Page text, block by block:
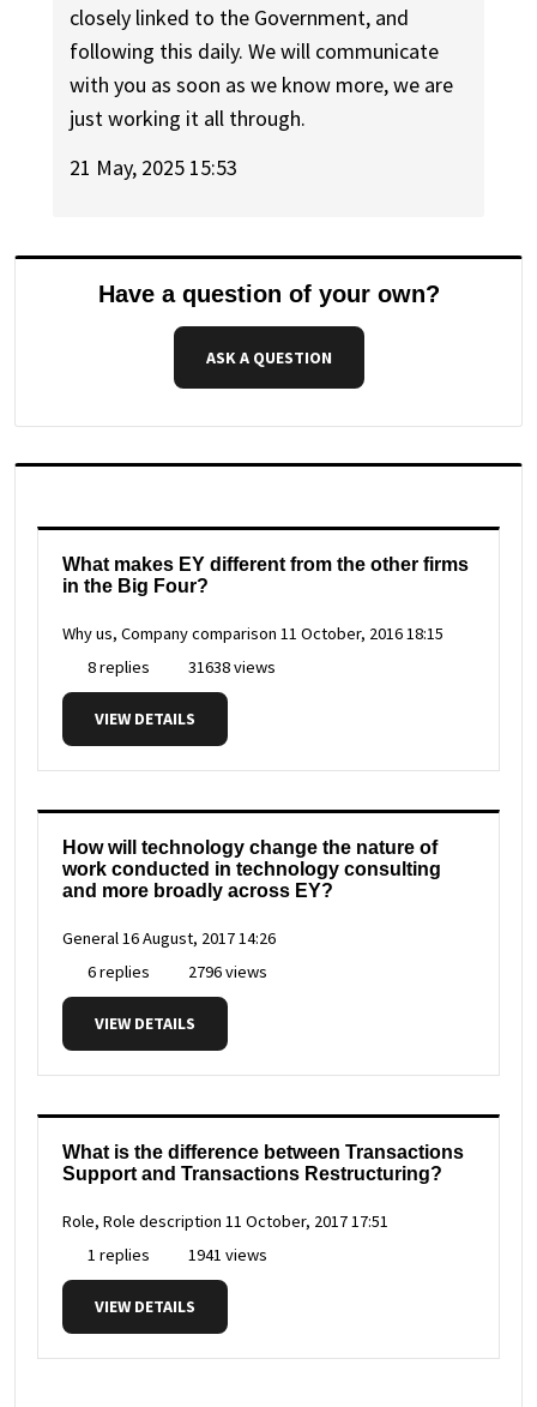
closely linked to the Government, and
following this daily. We will communicate
with you as soon as we know more, we are
just working it all through.
21 May, 2025 15:53
Have a question of your own?
ASK A QUESTION
What makes EY different from the other firms
in the Big Four?
Why us, Company comparison 11 October, 2016 18:15
8 replies
31638 views
VIEW DETAILS
How will technology change the nature of
work conducted in technology consulting
and more broadly across EY?
General16 August, 2017 14:26
6 replies
2796 views
VIEW DETAILS
What is the difference between Transactions
Support and Transactions Restructuring?
Role, Role description 11 October, 2017 17:51
1 replies
1941 views
VIEW DETAILS